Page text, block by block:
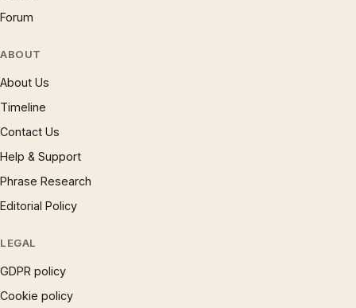
Forum
ABOUT
About Us
Timeline
Contact Us
Help & Support
Phrase Research
Editorial Policy
LEGAL
GDPR policy
Cookie policy